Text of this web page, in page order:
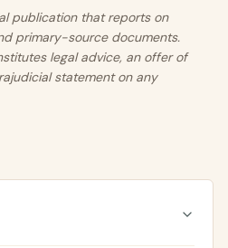
publication that reports on
primary-source documents.
legal advice, an offer of
statement on any